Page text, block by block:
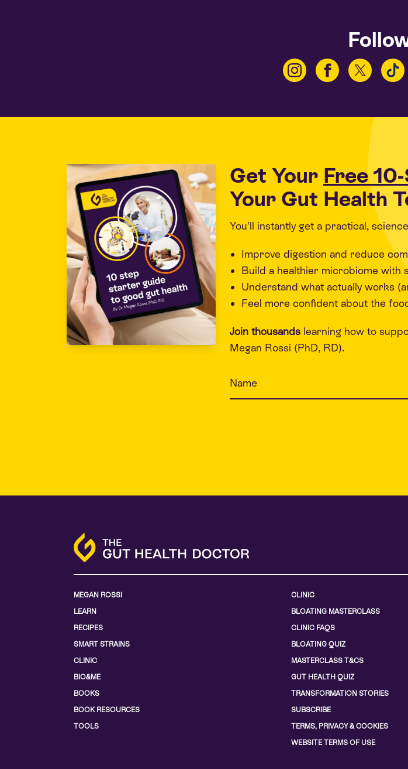
Get Your Free
Your Gut Health
You’ll instantly get a practical,
Improve digestion and reduce
Build a healthier microbiome with
Understand what actually works
Feel more confident about the
Join thousands learning how to
Megan Rossi (PhD, RD).
MEGAN ROSSI
LEARN
RECIPES
SMART STRAINS
CLINIC
BIO&ME
BOOKS
BOOK RESOURCES
TOOLS
CLINIC
BLOATING MASTERCLASS
CLINIC FAQS
BLOATING QUIZ
MASTERCLASS T&CS
GUT HEALTH QUIZ
TRANSFORMATION STORIES
SUBSCRIBE
TERMS, PRIVACY & COOKIES
WEBSITE TERMS OF USE